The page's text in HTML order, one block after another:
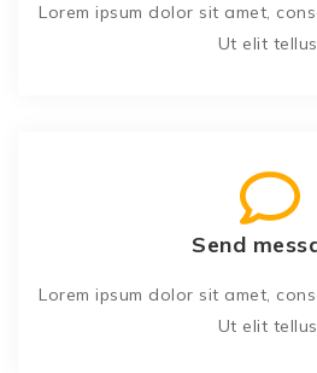
Lorem ipsum dolor sit amet,
Ut elit
Send
Lorem ipsum dolor sit amet,
Ut elit